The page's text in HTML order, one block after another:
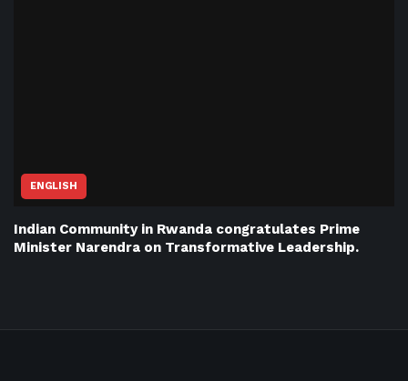
ENGLISH
Indian Community in Rwanda congratulates Prime
Minister Narendra on Transformative Leadership.